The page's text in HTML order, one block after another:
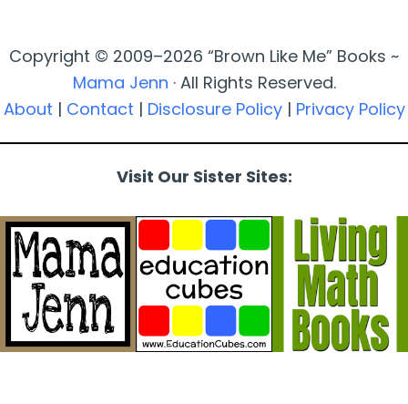
Copyright © 2009–2026 “Brown Like Me” Books ~
Mama Jenn · All Rights Reserved.
About | Contact | Disclosure Policy| Privacy Policy
Visit Our Sister Sites: